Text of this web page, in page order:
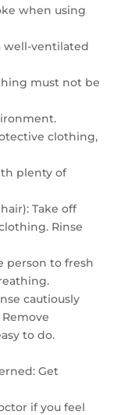
when using
well-ventilated
must not be
clothing,
plenty of
Take off
Rinse
person to fresh
cautiously
to do.
Get
if you feel